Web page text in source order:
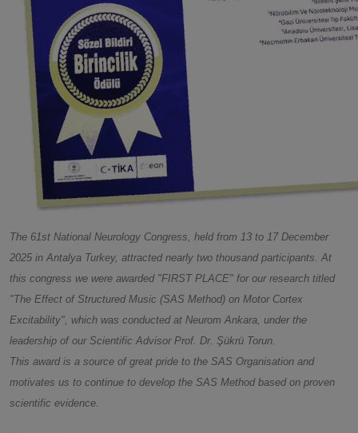
The 61st National Neurology Congress, held from 13 to 17 December
2025 in Antalya Turkey, attracted nearly two thousand participants. At
this congress we were awarded "FIRST PLACE" for our research titled
"The Effect of Structured Music (SAS Method) on Motor Cortex
Excitability", which was conducted at Neurom Ankara, under the
leadership of our Scientific Advisor Prof. Dr. Şükrü Torun.
This award is a source of great pride to the SAS Organisation and
motivates us to continue to develop the SAS Method based on proven
scientific evidence.